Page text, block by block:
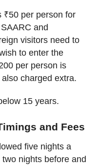
₹50 per person for
and
visitors need to
to enter the
per person is
charged extra.
15 years.
and Fees
five nights a
nights before and